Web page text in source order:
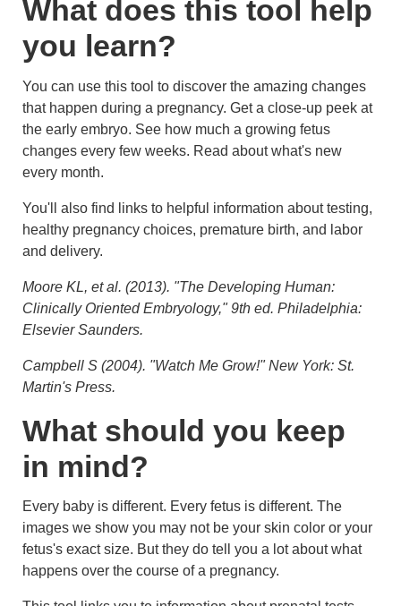
What does this tool help
you learn?
You can use this tool to discover the amazing changes
that happen during a pregnancy. Get a close-up peek at
the early embryo. See how much a growing fetus
changes every few weeks. Read about what's new
every month.
You'll also find links to helpful information about testing,
healthy pregnancy choices, premature birth, and labor
and delivery.
Moore KL, et al. (2013). "The Developing Human:
Clinically Oriented Embryology," 9th ed. Philadelphia:
Elsevier Saunders.
Campbell S (2004). "Watch Me Grow!" New York: St.
Martin's Press.
What should you keep
in mind?
Every baby is different. Every fetus is different. The
images we show you may not be your skin color or your
fetus's exact size. But they do tell you a lot about what
happens over the course of a pregnancy.